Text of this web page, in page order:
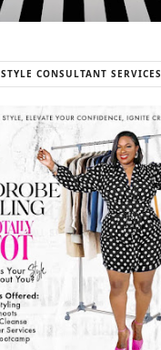
STYLE CONSULTANT SERVICES